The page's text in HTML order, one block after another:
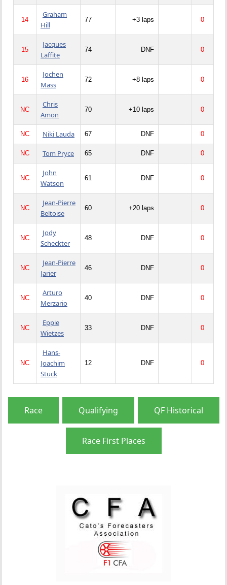
14
Graham
Hill
77 +3 laps 0
15
Jacques
Laffite
74 DNF 0
16
Jochen
Mass
72 +8 laps 0
NC
Chris
Amon
70 +10 laps 0
NC Niki Lauda 67 DNF 0
NC Tom Pryce 65 DNF 0
NC
John
Watson
61 DNF 0
NC
Jean-Pierre
Beltoise
60 +20 laps 0
NC
Jody
Scheckter
48 DNF 0
NC
Jean-Pierre
Jarier
46 DNF 0
NC
Arturo
Merzario
40 DNF 0
NC
Eppie
Wietzes
33 DNF 0
NC
Hans-
Joachim
Stuck
12 DNF 0
Race Qualifying QF Historical
Race First Places